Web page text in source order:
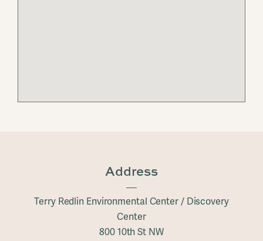
Address
Terry Redlin Environmental Center / Discovery
Center
800 10th St NW